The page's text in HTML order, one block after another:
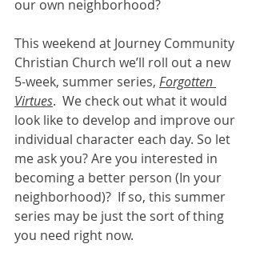
our own neighborhood?
This weekend at Journey Community
Christian Church we’ll roll out a new
5-week, summer series, Forgotten
Virtues.  We check out what it would
look like to develop and improve our
individual character each day. So let
me ask you? Are you interested in
becoming a better person (In your
neighborhood)?  If so, this summer
series may be just the sort of thing
you need right now.